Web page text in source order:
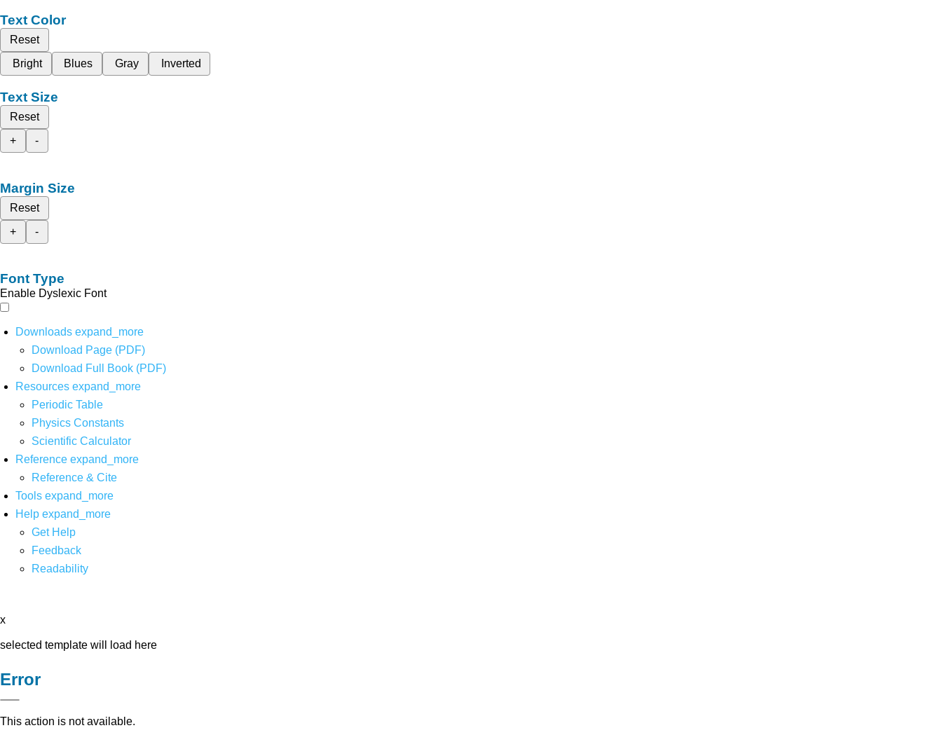
Text Color
Reset
Bright
Blues Gray Inverted
Text Size
Reset
+
-
Margin Size
Reset
+
-
Font Type
Enable Dyslexic Font
Downloads expand_more
Download Page (PDF)
Download Full Book (PDF)
Resources expand_more
Periodic Table
Physics Constants
Scientific Calculator
Reference expand_more
Reference & Cite
Tools expand_more
Help expand_more
Get Help
Feedback
Readability
x
selected template will load here
Error
This action is not available.